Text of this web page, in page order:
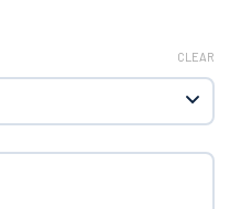
CLEAR
Food-Grade MDPE) quantity